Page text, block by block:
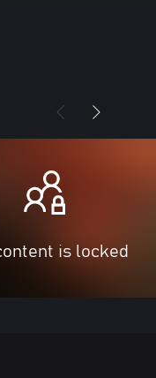
is locked